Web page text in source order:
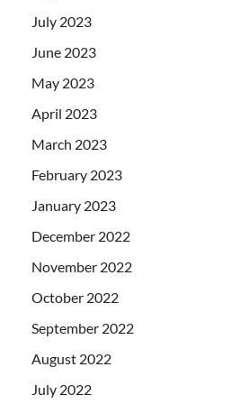
July 2023
June 2023
May 2023
April 2023
March 2023
February 2023
January 2023
December 2022
November 2022
October 2022
September 2022
August 2022
July 2022